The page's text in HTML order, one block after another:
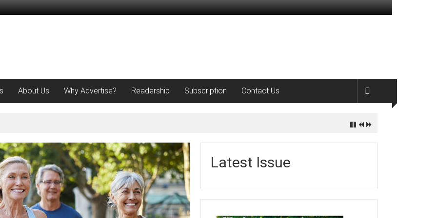
About Us Why Advertise? Readership Subscription Contact Us
Latest Issue